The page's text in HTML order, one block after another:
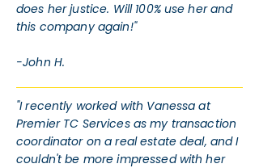
does her justice. Will 100% use her and
this company again!"
-John H.
"I recently worked with Vanessa at
Premier TC Services as my transaction
coordinator on a real estate deal, and I
couldn't be more impressed with her